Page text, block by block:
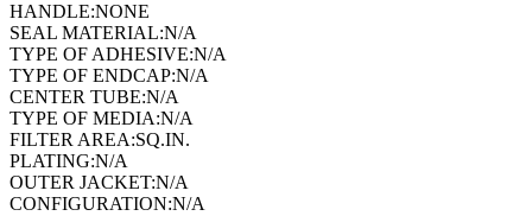
HANDLE:NONE
SEAL MATERIAL:N/A
TYPE OF ADHESIVE:N/A
TYPE OF ENDCAP:N/A
CENTER TUBE:N/A
TYPE OF MEDIA:N/A
FILTER AREA:SQ.IN.
PLATING:N/A
OUTER JACKET:N/A
CONFIGURATION:N/A